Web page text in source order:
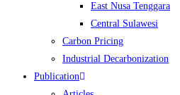
East Nusa Tenggara
Central Sulawesi
Carbon Pricing
Industrial Decarbonization
Publication